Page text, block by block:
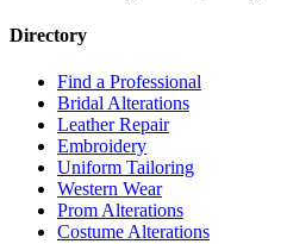
Directory
Find a Professional
Bridal Alterations
Leather Repair
Embroidery
Uniform Tailoring
Western Wear
Prom Alterations
Costume Alterations